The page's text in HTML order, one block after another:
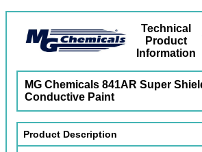
Technical
Product
Information
MG Chemicals 841AR Super
Conductive Paint
Product Description